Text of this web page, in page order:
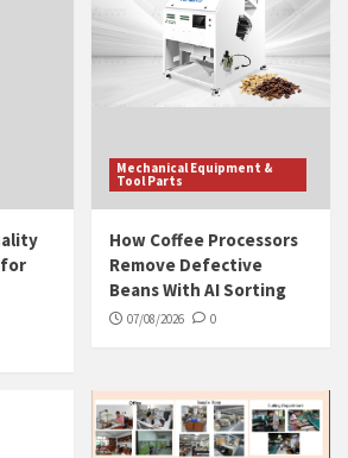
for
Mechanical Equipment &
Tool Parts
How Coffee Processors
Remove Defective
Beans With AI Sorting
07/08/2026 0